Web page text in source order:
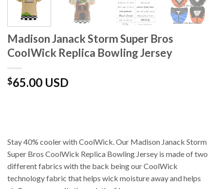
Madison Janack Storm Super Bros
CoolWick Replica Bowling Jersey
$65.00 USD
Stay 40% cooler with CoolWick. Our Madison Janack Storm
Super Bros CoolWick Replica Bowling Jersey is made of two
different fabrics with the back being our CoolWick
technology fabric that helps wick moisture away and helps